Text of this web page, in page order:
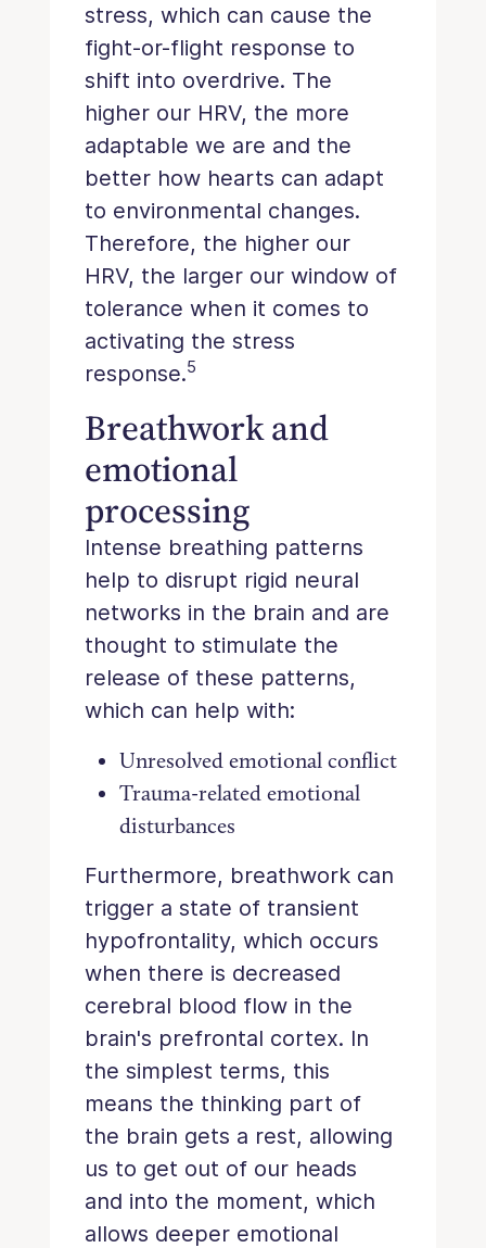
stress, which can cause the
fight-or-flight response to
shift into overdrive. The
higher our HRV, the more
adaptable we are and the
better how hearts can adapt
to environmental changes.
Therefore, the higher our
HRV, the larger our window of
tolerance when it comes to
activating the stress
response.5
Breathwork and
emotional
processing
Intense breathing patterns
help to disrupt rigid neural
networks in the brain and are
thought to stimulate the
release of these patterns,
which can help with:
Unresolved emotional conflict
Trauma-related emotional
disturbances
Furthermore, breathwork can
trigger a state of transient
hypofrontality, which occurs
when there is decreased
cerebral blood flow in the
brain's prefrontal cortex. In
the simplest terms, this
means the thinking part of
the brain gets a rest, allowing
us to get out of our heads
and into the moment, which
allows deeper emotional